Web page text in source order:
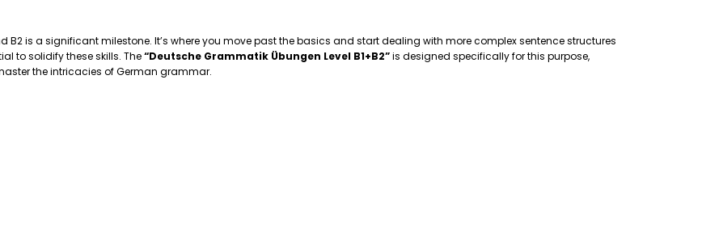
B2 is a significant milestone. It’s where you move past the basics and start dealing with more complex sentence structures
to solidify these skills. The“Deutsche Grammatik Übungen Level B1+B2”is designed specifically for this purpose,
the intricacies of German grammar.